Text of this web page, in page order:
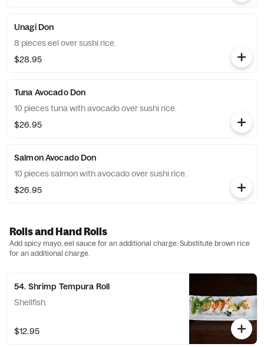
Unagi Don
8 pieces eel over sushi rice.
$28.95
Tuna Avocado Don
10 pieces tuna with avocado over sushi rice.
$26.95
Salmon Avocado Don
10 pieces salmon with avocado over sushi rice.
$26.95
Rolls and Hand Rolls
Add spicy mayo, eel sauce for an additional charge. Substitute brown rice
for an additional charge.
54. Shrimp Tempura Roll
Shellfish.
$12.95